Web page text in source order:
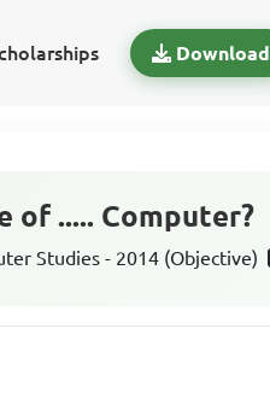
Download
of ..... Computer?
Studies - 2014 (Objective)